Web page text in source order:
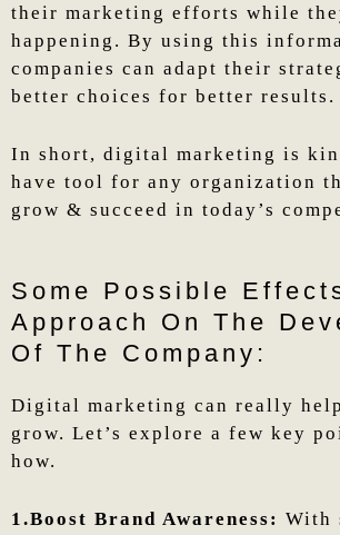
their marketing efforts while
happening. By using this
companies can adapt their
better choices for better results.
In short, digital marketing is
have tool for any organization
grow & succeed in today’s
Some Possible
Approach On The
Of The Company:
Digital marketing can really
grow. Let’s explore a few key
how.
1.Boost Brand Awareness: With